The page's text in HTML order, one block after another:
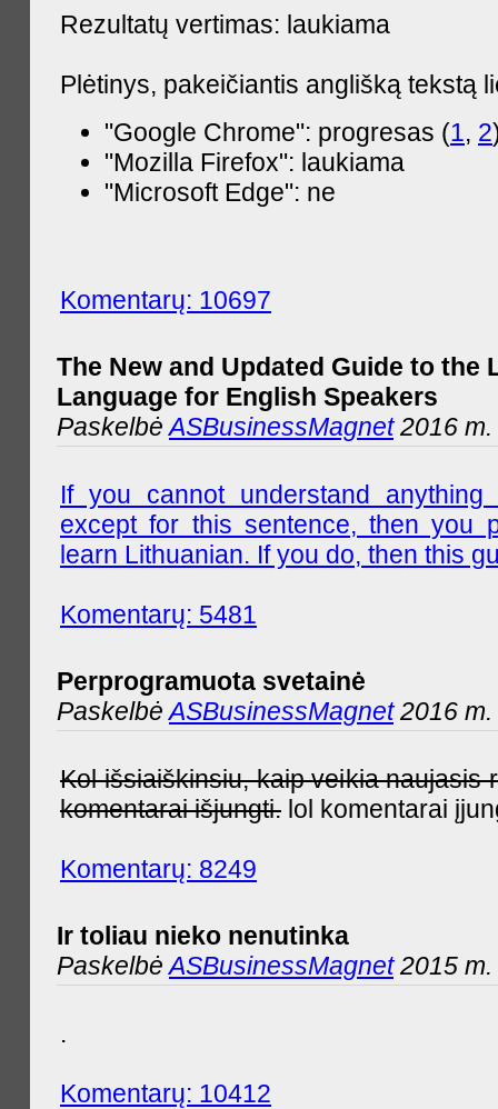
Rezultatų vertimas: laukiama
Plėtinys, pakeičiantis anglišką tekstą
"Google Chrome": progresas (1, 2
"Mozilla Firefox": laukiama
"Microsoft Edge": ne
Komentarų: 10697
The New and Updated Guide to the
Language for English Speakers
PaskelbėASBusinessMagnet2016 m.
If you cannot understand
except for this sentence, then you
learn Lithuanian. If you do, then this
Komentarų: 5481
Perprogramuota svetainė
PaskelbėASBusinessMagnet2016 m.
Kol išsiaiškinsiu, kaip veikia naujasis
komentarai išjungti. lol komentarai
Komentarų: 8249
Ir toliau nieko nenutinka
PaskelbėASBusinessMagnet2015 m.
.
Komentarų: 10412